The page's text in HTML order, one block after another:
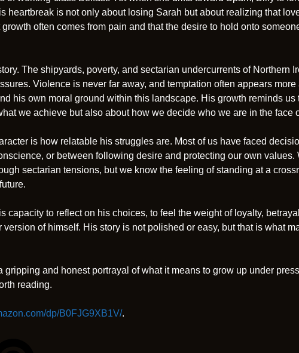
heartbreak is not only about losing Sarah but about realizing that
often comes from pain and that the desire to hold onto
The shipyards, poverty, and sectarian undercurrents of Northern
Violence is never far away, and temptation often appears more
his own moral ground within this landscape. His growth reminds us
we achieve but also about how we decide who we are in the face
is how relatable his struggles are. Most of us have faced
or between following desire and protecting our own values.
sectarian tensions, but we know the feeling of standing at a
capacity to reflect on his choices, to feel the weight of loyalty,
of himself. His story is not polished or easy, but that is what
gripping and honest portrayal of what it means to grow up under
reading.
dp/B0FJG9XB1V/.